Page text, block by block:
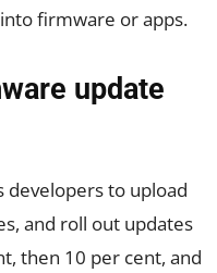
firmware or apps.
update
developers to upload
and roll out updates
then 10 per cent, and